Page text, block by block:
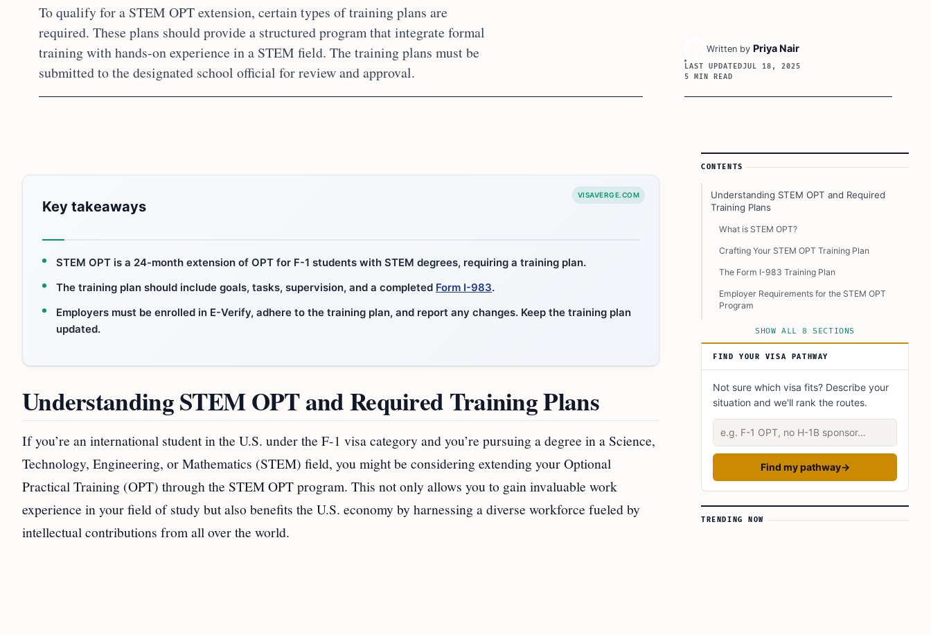
To qualify for a STEM OPT extension, certain types of training plans are
required. These plans should provide a structured program that integrate formal
training with hands-on experience in a STEM field. The training plans must be
submitted to the designated school official for review and approval.
Written by Priya Nair
LAST UPDATEDJUL 18, 2025
5 MIN READ
VISAVERGE.COM
Key takeaways
STEM OPT is a 24-month extension of OPT for F-1 students with STEM degrees, requiring a training plan.
The training plan should include goals, tasks, supervision, and a completed Form I-983.
Employers must be enrolled in E-Verify, adhere to the training plan, and report any changes. Keep the training plan
updated.
Understanding STEM OPT and Required Training Plans
If you’re an international student in the U.S. under the F-1 visa category and you’re pursuing a degree in a Science,
Technology, Engineering, or Mathematics (STEM) field, you might be considering extending your Optional
Practical Training (OPT) through the STEM OPT program. This not only allows you to gain invaluable work
experience in your field of study but also benefits the U.S. economy by harnessing a diverse workforce fueled by
intellectual contributions from all over the world.
Article Sidebar
CONTENTS
Understanding STEM OPT and Required
Training Plans
What is STEM OPT?
Crafting Your STEM OPT Training Plan
The Form I-983 Training Plan
Employer Requirements for the STEM OPT
Program
Keeping Your STEM OPT on Track
What did you learn? Answer below to know:
SHOW ALL 8 SECTIONS
FIND YOUR VISA PATHWAY
Not sure which visa fits? Describe your
situation and we'll rank the routes.
Describe your situation
Find my pathway→
TRENDING NOW